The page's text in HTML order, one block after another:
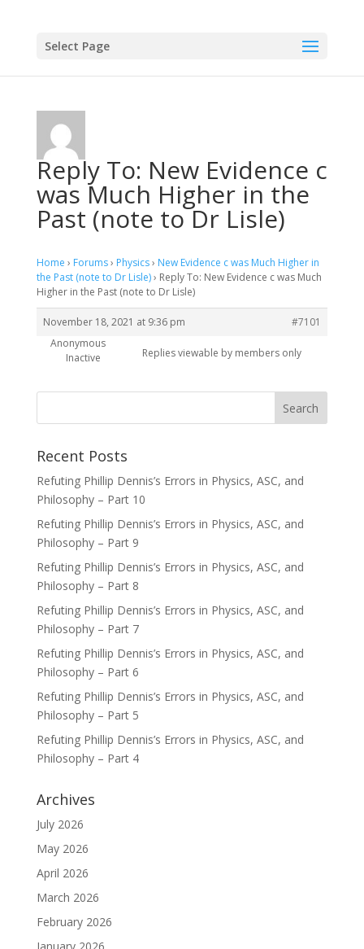
Select Page
Reply To: New Evidence c
was Much Higher in the
Past (note to Dr Lisle)
Home › Forums› Physics› New Evidence c was Much Higher in
the Past (note to Dr Lisle)› Reply To: New Evidence c was Much
Higher in the Past (note to Dr Lisle)
November 18, 2021 at 9:36 pm
#7101
Anonymous
Inactive
Replies viewable by members only
Recent Posts
Refuting Phillip Dennis’s Errors in Physics, ASC, and
Philosophy – Part 10
Refuting Phillip Dennis’s Errors in Physics, ASC, and
Philosophy – Part 9
Refuting Phillip Dennis’s Errors in Physics, ASC, and
Philosophy – Part 8
Refuting Phillip Dennis’s Errors in Physics, ASC, and
Philosophy – Part 7
Refuting Phillip Dennis’s Errors in Physics, ASC, and
Philosophy – Part 6
Refuting Phillip Dennis’s Errors in Physics, ASC, and
Philosophy – Part 5
Refuting Phillip Dennis’s Errors in Physics, ASC, and
Philosophy – Part 4
Archives
July 2026
May 2026
April 2026
March 2026
February 2026